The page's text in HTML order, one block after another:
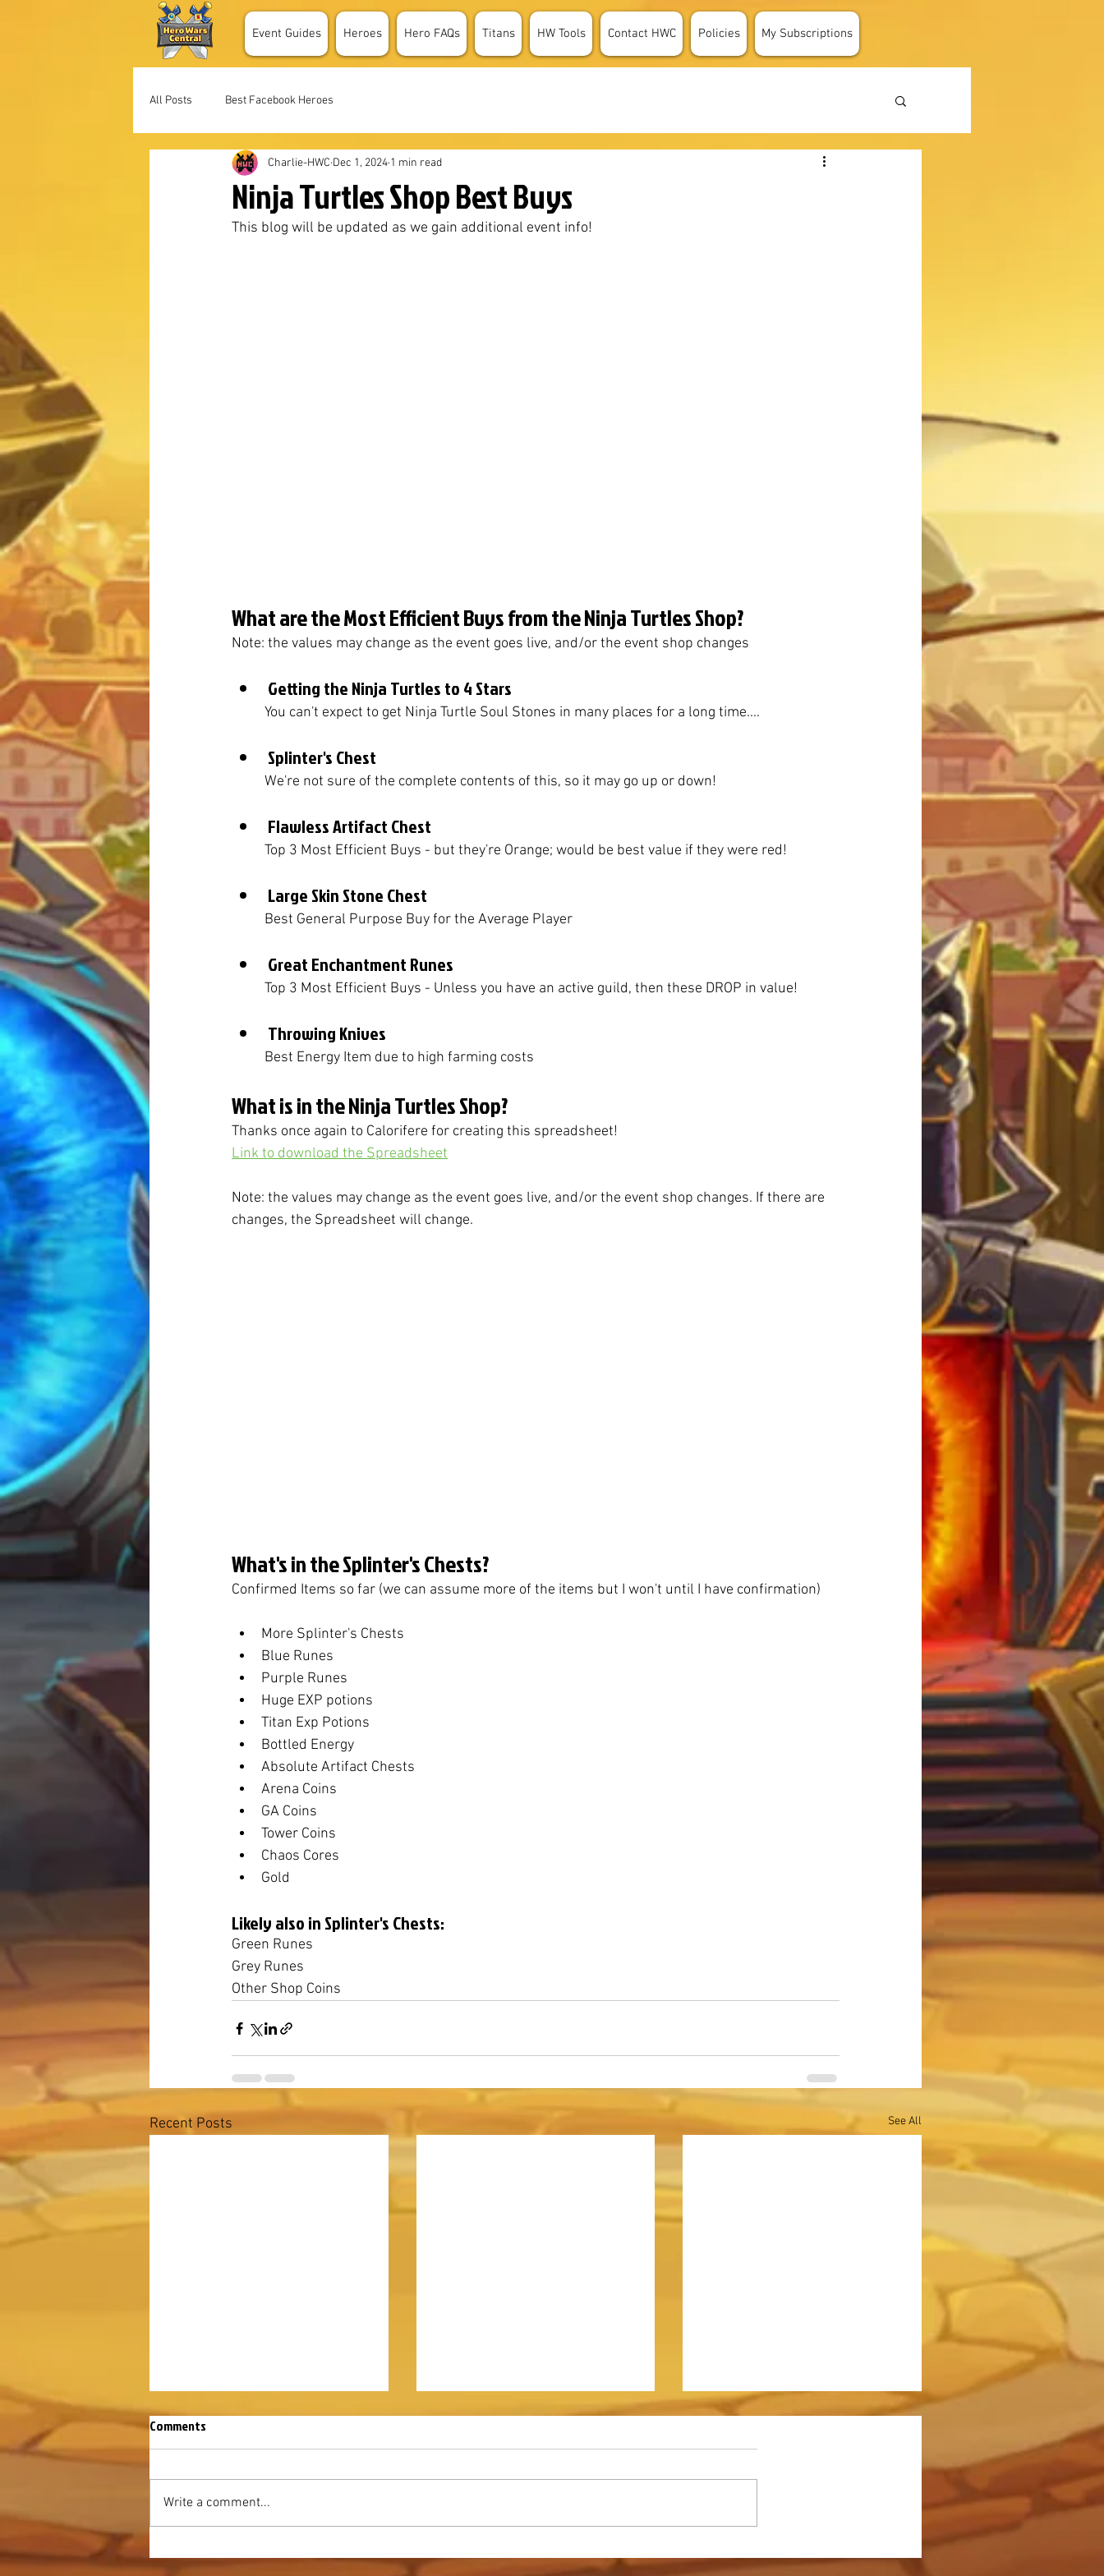
Event Guides Heroes Hero FAQs Titans HW Tools Contact HWC Policies My Subscriptions
All Posts Best Facebook Heroes
Ninja Turtles Shop Best Buys
Charlie-HWC Dec 1, 2024 1 min read
This blog will be updated as we gain additional event info!
What are the Most Efficient Buys from the Ninja Turtles Shop?
Note: the values may change as the event goes live, and/or the event shop changes
Getting the Ninja Turtles to 4 Stars
	You can't expect to get Ninja Turtle Soul Stones in many places for a long time....
Splinter's Chest
	We're not sure of the complete contents of this, so it may go up or down!
Flawless Artifact Chest
	Top 3 Most Efficient Buys - but they're Orange; would be best value if they were red!
Large Skin Stone Chest
	Best General Purpose Buy for the Average Player
Great Enchantment Runes
	Top 3 Most Efficient Buys - Unless you have an active guild, then these DROP in value!
Throwing Knives
	Best Energy Item due to high farming costs
What is in the Ninja Turtles Shop?
Thanks once again to Calorifere for creating this spreadsheet!
Link to download the Spreadsheet
Note: the values may change as the event goes live, and/or the event shop changes. If there are
changes, the Spreadsheet will change.
What's in the Splinter's Chests?
Confirmed Items so far (we can assume more of the items but I won't until I have confirmation)
More Splinter's Chests
Blue Runes
Purple Runes
Huge EXP potions
Titan Exp Potions
Bottled Energy
Absolute Artifact Chests
Arena Coins
GA Coins
Tower Coins
Chaos Cores
Gold
Likely also in Splinter's Chests:
Green Runes
Grey Runes
Other Shop Coins
Recent Posts See All
Somna - Event Shop Guide
How to Do 750 Million Damage to
Comments
Write a comment...